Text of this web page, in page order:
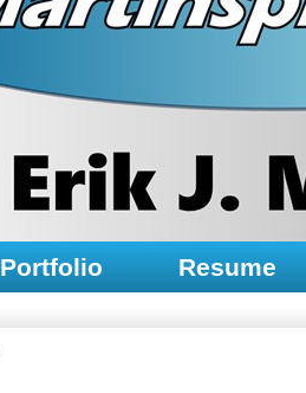
Portfolio Resume